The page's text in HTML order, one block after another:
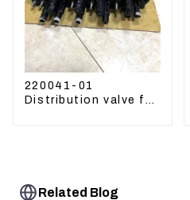
220041-01
Distribution valve for
Related Blog